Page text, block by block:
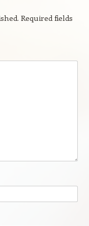
Required fields